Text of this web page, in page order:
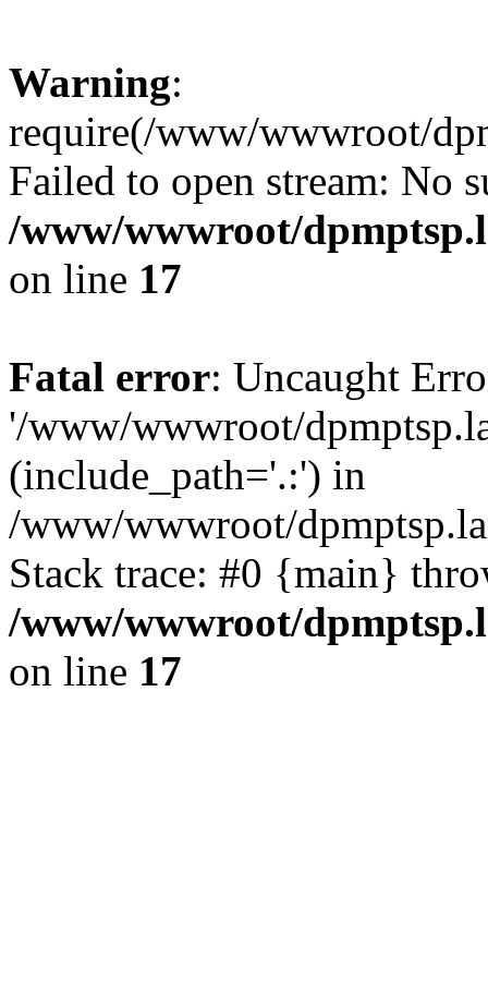
Warning:
require(/www/wwwroot/
Failed to open stream: No
/www/wwwroot/
on line 17
Fatal error: Uncaught
'/www/wwwroot/
(include_path='.:') in
/www/wwwroot/
Stack trace: #0 {main}
/www/wwwroot/
on line 17